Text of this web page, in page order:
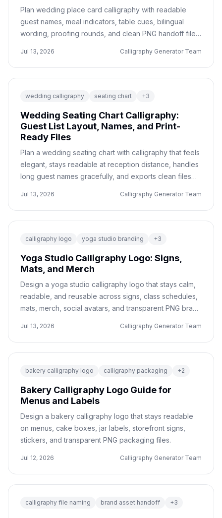
Plan wedding place card calligraphy with readable
guest names, meal indicators, table cues, bilingual
wording, proofing rounds, and clean PNG handoff files
Jul 13, 2026 Calligraphy Generator Team
wedding calligraphy seating chart +3
Wedding Seating Chart Calligraphy:
Guest List Layout, Names, and Print-
Ready Files
Plan a wedding seating chart with calligraphy that feels
elegant, stays readable at reception distance, handles
long guest names gracefully, and exports clean files
Jul 13, 2026 Calligraphy Generator Team
calligraphy logo yoga studio branding +3
Yoga Studio Calligraphy Logo: Signs,
Mats, and Merch
Design a yoga studio calligraphy logo that stays calm,
readable, and reusable across signs, class schedules,
mats, merch, social avatars, and transparent PNG brand
Jul 13, 2026 Calligraphy Generator Team
bakery calligraphy logo calligraphy packaging +2
Bakery Calligraphy Logo Guide for
Menus and Labels
Design a bakery calligraphy logo that stays readable
on menus, cake boxes, jar labels, storefront signs,
stickers, and transparent PNG packaging files.
Jul 12, 2026 Calligraphy Generator Team
calligraphy file naming brand asset handoff +3